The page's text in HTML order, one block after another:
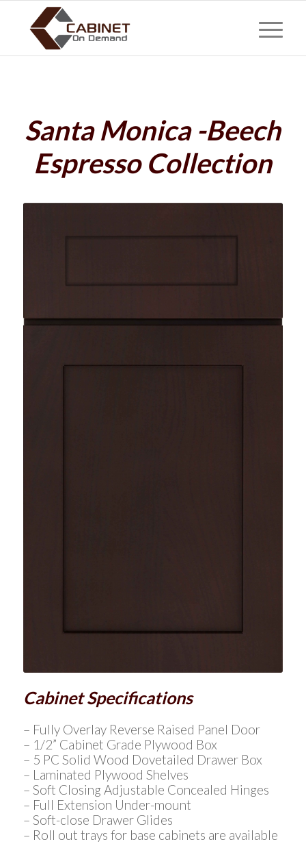
Santa Monica -Beech
Espresso Collection
Cabinet Specifications
– Fully Overlay Reverse Raised Panel Door
– 1/2” Cabinet Grade Plywood Box
– 5 PC Solid Wood Dovetailed Drawer Box
– Laminated Plywood Shelves
– Soft Closing Adjustable Concealed Hinges
– Full Extension Under-mount
– Soft-close Drawer Glides
– Roll out trays for base cabinets are available